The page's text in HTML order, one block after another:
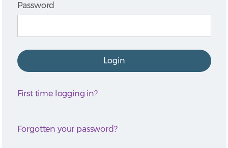
Password
First time logging in?
Forgotten your password?